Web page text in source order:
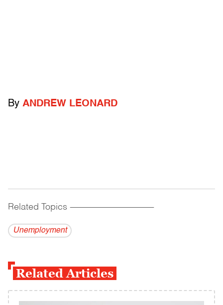
By ANDREW LEONARD
Related Topics ------------------------------------------
Unemployment
Related Articles